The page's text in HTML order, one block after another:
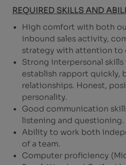
REQUIRED SKILLS AND
High comfort with both
inbound sales activity,
strategy with attention to
Strong interpersonal
establish rapport quickly,
relationships. Honest,
personality.
Good communication
listening and questioning.
Ability to work both
of a team.
Computer proficiency